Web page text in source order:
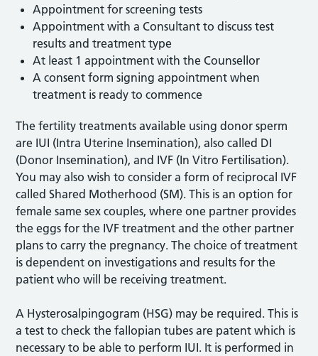
Appointment for screening tests
Appointment with a Consultant to discuss test
results and treatment type
At least 1 appointment with the Counsellor
A consent form signing appointment when
treatment is ready to commence
The fertility treatments available using donor sperm
are IUI (Intra Uterine Insemination), also called DI
(Donor Insemination), and IVF (In Vitro Fertilisation).
You may also wish to consider a form of reciprocal IVF
called Shared Motherhood (SM). This is an option for
female same sex couples, where one partner provides
the eggs for the IVF treatment and the other partner
plans to carry the pregnancy. The choice of treatment
is dependent on investigations and results for the
patient who will be receiving treatment.
A Hysterosalpingogram (HSG) may be required. This is
a test to check the fallopian tubes are patent which is
necessary to be able to perform IUI. It is performed in